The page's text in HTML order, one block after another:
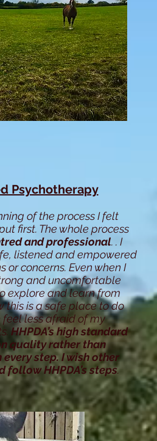
Psychotherapy
of the process I felt
first. The whole process
and professional. . I
listened and empowered
or concerns. Even when I
and uncomfortable
explore and learn from
this is a safe place to do
less afraid of my
HHPDA’s high standard
quality rather than
step. I wish other
HHPDA’s steps.